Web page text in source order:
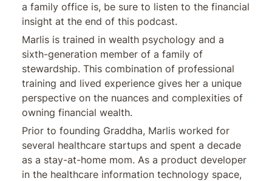
a family office is, be sure to listen to the financial
insight at the end of this podcast.
Marlis is trained in wealth psychology and a
sixth-generation member of a family of
stewardship. This combination of professional
training and lived experience gives her a unique
perspective on the nuances and complexities of
owning financial wealth.
Prior to founding Graddha, Marlis worked for
several healthcare startups and spent a decade
as a stay-at-home mom. As a product developer
in the healthcare information technology space,